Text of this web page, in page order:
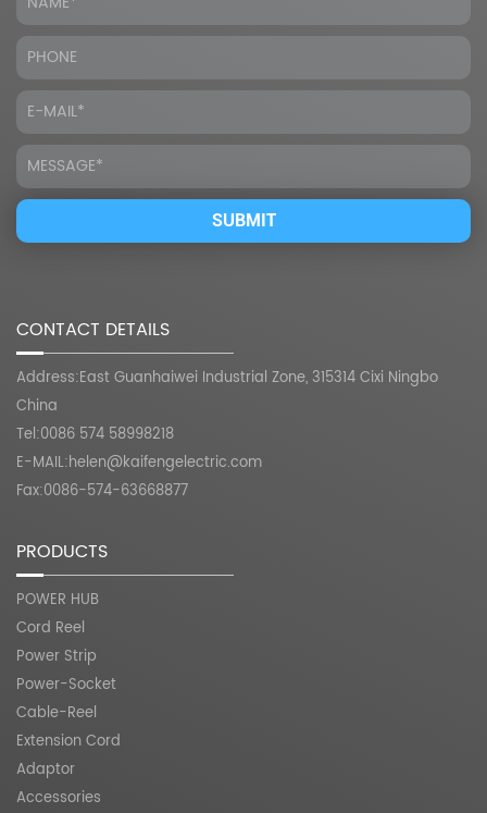
CONTACT DETAILS
Address:East Guanhaiwei Industrial Zone, 315314 Cixi Ningbo
China
Tel:0086 574 58998218
E-MAIL:helen@kaifengelectric.com
Fax:0086-574-63668877
PRODUCTS
POWER HUB
Cord Reel
Power Strip
Power-Socket
Cable-Reel
Extension Cord
Adaptor
Accessories